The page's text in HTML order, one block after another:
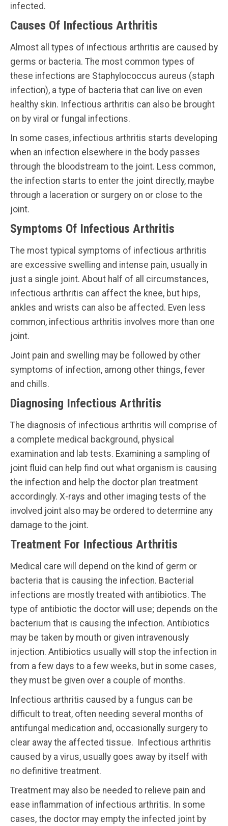
infected.
Causes Of Infectious Arthritis
Almost all types of infectious arthritis are caused by
germs or bacteria. The most common types of
these infections are Staphylococcus aureus (staph
infection), a type of bacteria that can live on even
healthy skin. Infectious arthritis can also be brought
on by viral or fungal infections.
In some cases, infectious arthritis starts developing
when an infection elsewhere in the body passes
through the bloodstream to the joint. Less common,
the infection starts to enter the joint directly, maybe
through a laceration or surgery on or close to the
joint.
Symptoms Of Infectious Arthritis
The most typical symptoms of infectious arthritis
are excessive swelling and intense pain, usually in
just a single joint. About half of all circumstances,
infectious arthritis can affect the knee, but hips,
ankles and wrists can also be affected. Even less
common, infectious arthritis involves more than one
joint.
Joint pain and swelling may be followed by other
symptoms of infection, among other things, fever
and chills.
Diagnosing Infectious Arthritis
The diagnosis of infectious arthritis will comprise of
a complete medical background, physical
examination and lab tests. Examining a sampling of
joint fluid can help find out what organism is causing
the infection and help the doctor plan treatment
accordingly. X-rays and other imaging tests of the
involved joint also may be ordered to determine any
damage to the joint.
Treatment For Infectious Arthritis
Medical care will depend on the kind of germ or
bacteria that is causing the infection. Bacterial
infections are mostly treated with antibiotics. The
type of antibiotic the doctor will use; depends on the
bacterium that is causing the infection. Antibiotics
may be taken by mouth or given intravenously
injection. Antibiotics usually will stop the infection in
from a few days to a few weeks, but in some cases,
they must be given over a couple of months.
Infectious arthritis caused by a fungus can be
difficult to treat, often needing several months of
antifungal medication and, occasionally surgery to
clear away the affected tissue. Infectious arthritis
caused by a virus, usually goes away by itself with
no definitive treatment.
Treatment may also be needed to relieve pain and
ease inflammation of infectious arthritis. In some
cases, the doctor may empty the infected joint by